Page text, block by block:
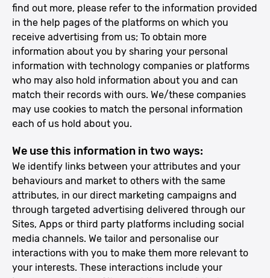
find out more, please refer to the information provided
in the help pages of the platforms on which you
receive advertising from us; To obtain more
information about you by sharing your personal
information with technology companies or platforms
who may also hold information about you and can
match their records with ours. We/these companies
may use cookies to match the personal information
each of us hold about you.
We use this information in two ways:
We identify links between your attributes and your
behaviours and market to others with the same
attributes, in our direct marketing campaigns and
through targeted advertising delivered through our
Sites, Apps or third party platforms including social
media channels. We tailor and personalise our
interactions with you to make them more relevant to
your interests. These interactions include your